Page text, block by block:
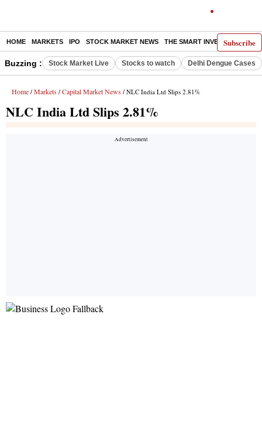
Subscribe
HOME MARKETS IPO STOCK MARKET NEWS THE SMART INVESTOR
Buzzing : Stock Market Live Stocks to watch Delhi Dengue Cases
Home / Markets / Capital Market News / NLC India Ltd Slips 2.81%
NLC India Ltd Slips 2.81%